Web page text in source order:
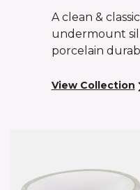
A clean &
undermount
porcelain
View Collection